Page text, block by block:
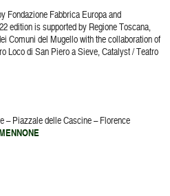
Fondazione Fabbrica Europa and
edition is supported by Regione Toscana,
Comuni del Mugello with the collaboration of
Loco di San Piero a Sieve, Catalyst / Teatro
– Piazzale delle Cascine – Florence